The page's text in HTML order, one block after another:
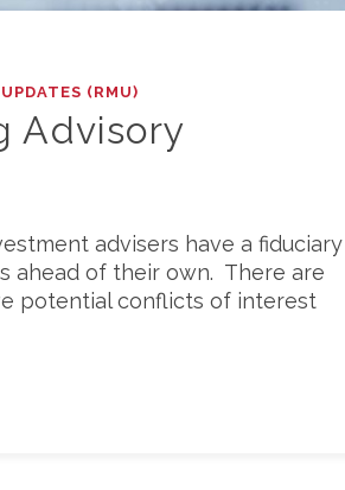
(RMU)
Advisory
advisers have a fiduciary
ahead of their own. There are
potential conflicts of interest